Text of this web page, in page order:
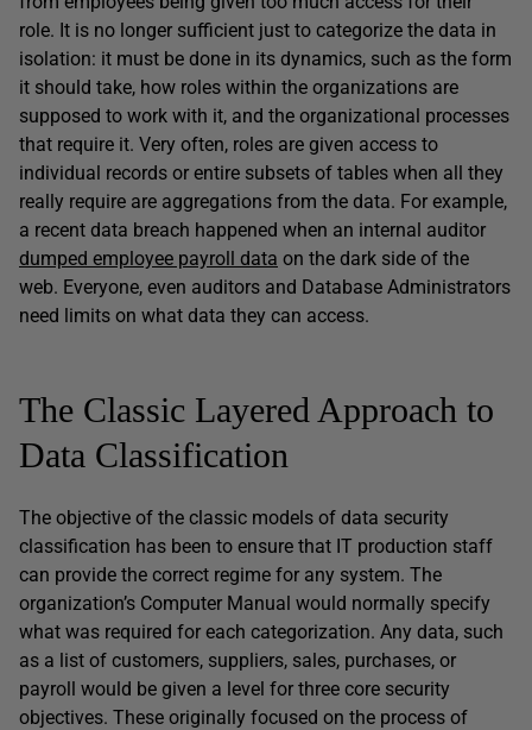
role. It is no longer sufficient just to categorize the data in
isolation: it must be done in its dynamics, such as the form
it should take, how roles within the organizations are
supposed to work with it, and the organizational processes
that require it. Very often, roles are given access to
individual records or entire subsets of tables when all they
really require are aggregations from the data. For example,
a recent data breach happened when an internal auditor
dumped employee payroll data on the dark side of the
web. Everyone, even auditors and Database Administrators
need limits on what data they can access.
The Classic Layered Approach to
Data Classification
The objective of the classic models of data security
classification has been to ensure that IT production staff
can provide the correct regime for any system. The
organization’s Computer Manual would normally specify
what was required for each categorization. Any data, such
as a list of customers, suppliers, sales, purchases, or
payroll would be given a level for three core security
objectives. These originally focused on the process of